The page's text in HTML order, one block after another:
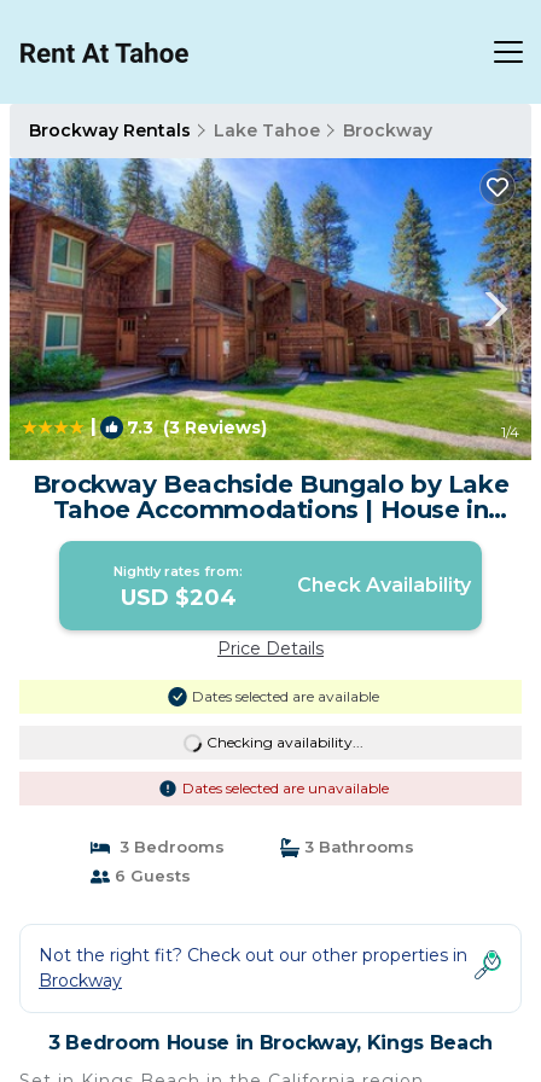
Brockway Rentals Lake Tahoe Brockway
| 7.3(3 Reviews) 1/4
Brockway Beachside Bungalo by Lake
Tahoe Accommodations | House in
Kings Beach
Nightly rates from:
USD $204 Check Availability
Price Details
Dates selected are available
Checking availability...
Dates selected are unavailable
3 Bedrooms
3 Bathrooms
6 Guests
Not the right fit? Check out our other properties in
Brockway
3 Bedroom House in Brockway, Kings Beach